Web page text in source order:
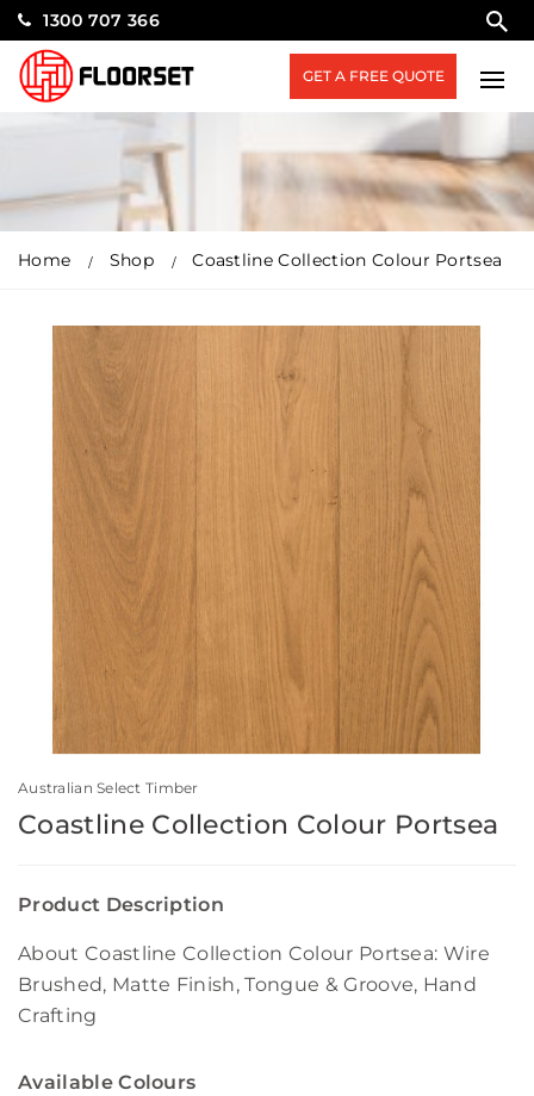
1300 707 366
GET A FREE QUOTE
Home Shop Coastline Collection Colour Portsea
Australian Select Timber
Coastline Collection Colour Portsea
Product Description
About Coastline Collection Colour Portsea: Wire
Brushed, Matte Finish, Tongue & Groove, Hand
Crafting
Available Colours